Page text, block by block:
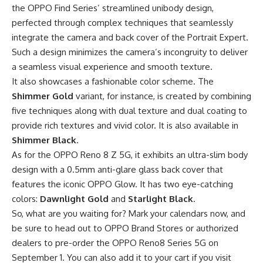
the OPPO Find Series’ streamlined unibody design,
perfected through complex techniques that seamlessly
integrate the camera and back cover of the Portrait Expert.
Such a design minimizes the camera’s incongruity to deliver
a seamless visual experience and smooth texture.
It also showcases a fashionable color scheme. The
Shimmer Gold variant, for instance, is created by combining
five techniques along with dual texture and dual coating to
provide rich textures and vivid color. It is also available in
Shimmer Black.
As for the OPPO Reno 8 Z 5G, it exhibits an ultra-slim body
design with a 0.5mm anti-glare glass back cover that
features the iconic OPPO Glow. It has two eye-catching
colors: Dawnlight Gold and Starlight Black.
So, what are you waiting for? Mark your calendars now, and
be sure to head out to OPPO Brand Stores or authorized
dealers to pre-order the OPPO Reno8 Series 5G on
September 1. You can also add it to your cart if you visit